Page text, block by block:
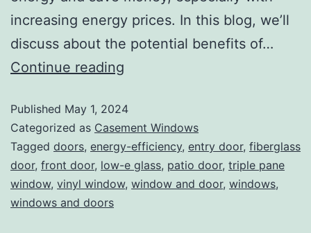
increasing energy prices. In this blog, we’ll
discuss about the potential benefits of…
Continue reading
Published May 1, 2024
Categorized as Casement Windows
Tagged doors, energy-efficiency, entry door, fiberglass
door, front door, low-e glass, patio door, triple pane
window, vinyl window, window and door, windows,
windows and doors